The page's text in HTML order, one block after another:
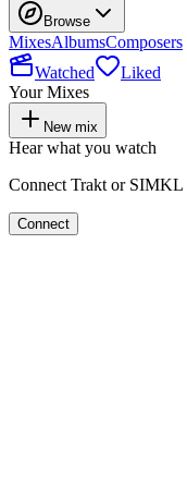
Browse
MixesAlbumsComposers
Watched
Liked
Your Mixes
New mix
Hear what you watch
Connect Trakt or SIMKL
Connect